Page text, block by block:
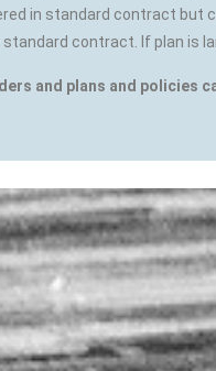
in standard contract but
standard contract. If plan is
and plans and policies